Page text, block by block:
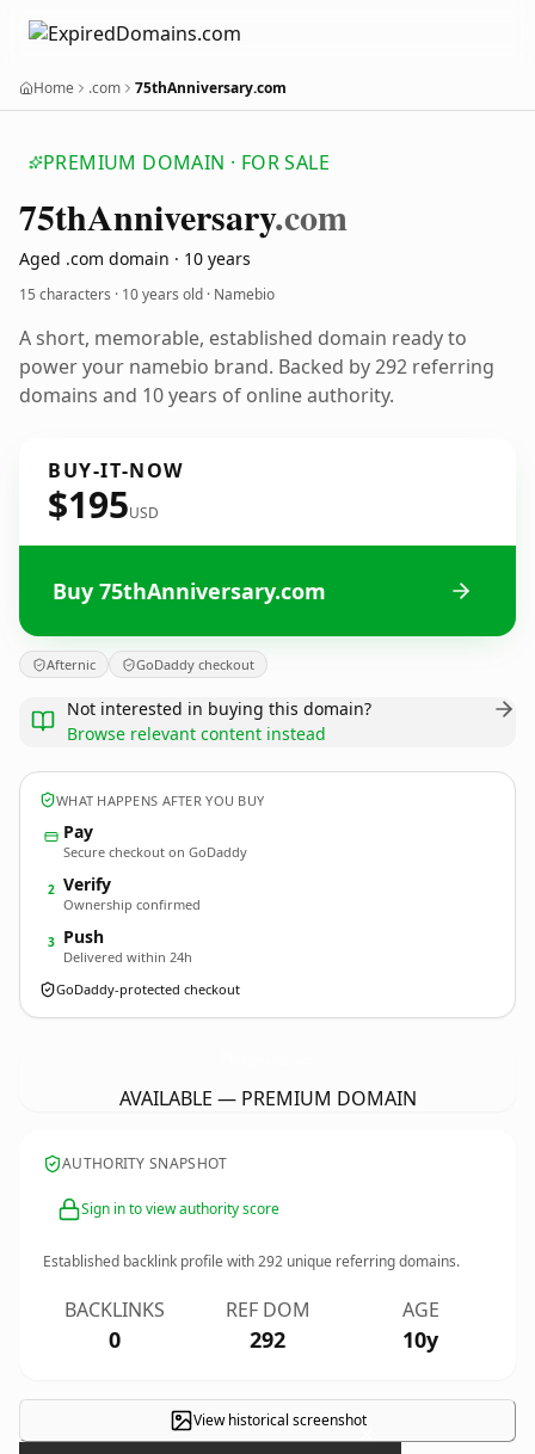
Home .com 75thAnniversary.com
PREMIUM DOMAIN · FOR SALE
75thAnniversary.com
Aged .com domain · 10 years
15 characters · 10 years old · Namebio
A short, memorable, established domain ready to
power your namebio brand. Backed by 292 referring
domains and 10 years of online authority.
BUY-IT-NOW
$195USD
Buy 75thAnniversary.com
Afternic GoDaddy checkout
Not interested in buying this domain?
Browse relevant content instead
WHAT HAPPENS AFTER YOU BUY
Pay
Secure checkout on GoDaddy
2 Verify
Ownership confirmed
3 Push
Delivered within 24h
GoDaddy-protected checkout
AVAILABLE — PREMIUM DOMAIN
AUTHORITY SNAPSHOT
Sign in to view authority score
Established backlink profile with292 unique referring domains.
BACKLINKS
0
REF DOM
292
AGE
10y
View historical screenshot×